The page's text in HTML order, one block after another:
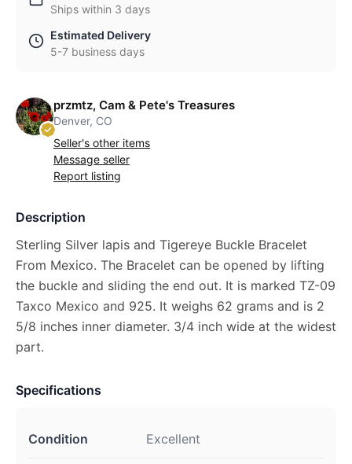
Ships within 3 days
Estimated Delivery
5-7 business days
przmtz, Cam & Pete's Treasures
Denver, CO
Seller's other items
Message seller
Report listing
Description
Sterling Silver lapis and Tigereye Buckle Bracelet
From Mexico. The Bracelet can be opened by lifting
the buckle and sliding the end out. It is marked TZ-09
Taxco Mexico and 925. It weighs 62 grams and is 2
5/8 inches inner diameter. 3/4 inch wide at the widest
part.
Specifications
Condition Excellent